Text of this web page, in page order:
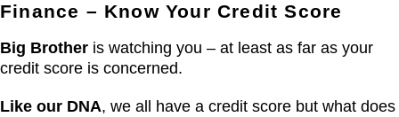
Finance – Know Your Credit Score
Big Brother is watching you – at least as far as your
credit score is concerned.
Like our DNA, we all have a credit score but what does